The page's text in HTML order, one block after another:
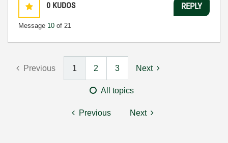
0 KUDOS
Message 10 of 21
REPLY
Previous 1 2 3 Next
All topics
Previous Next